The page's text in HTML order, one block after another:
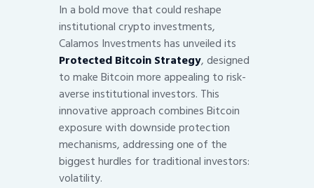
In a bold move that could reshape
institutional crypto investments,
Calamos Investments has unveiled its
Protected Bitcoin Strategy, designed
to make Bitcoin more appealing to risk-
averse institutional investors. This
innovative approach combines Bitcoin
exposure with downside protection
mechanisms, addressing one of the
biggest hurdles for traditional investors:
volatility.